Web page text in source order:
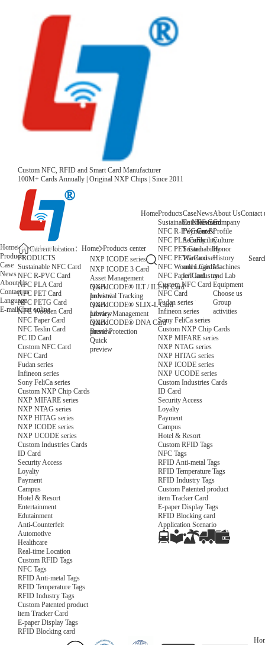
Custom NFC, RFID and Smart Card Manufacturer
100M+ Cards Annually | Original NXP Chips | Since 2011
HomeProducts
Sustainable NFC Card
NFC R-PVC Card
NFC PLA Card
NFC PET Card
NFC PETG Card
NFC Wooden Card
NFC Paper Card
Custom NFC Card
NFC Card
Fudan series
Infineon series
Sony FeliCa series
Custom NXP Chip Cards
NXP MIFARE series
NXP NTAG series
NXP HITAG series
NXP ICODE series
NXP UCODE series
Custom Industries Cards
ID Card
Security Access
Loyalty
Payment
Campus
Hotel & Resort
Custom RFID Tags
NFC Tags
RFID Anti-metal Tags
RFID Temperature Tags
RFID Industry Tags
Custom Patented product
item Tracker Card
E-paper Display Tags
RFID Blocking card
Application Scenario
Case
Entertainment
Payment &
Security
Sustainability
Warehouse
and Logistics
IoT Industry
News
News
Core
Facility
About Us
Company
Profile
Culture
Honor
History
Machines
and Lab
Equipment
Choose us
Group
activities
Contact
Home
Products
Case
News
About Us
Contact us
Language
E-mailChat online
Current location： Home Products center
PRODUCTS
Sustainable NFC Card
NFC R-PVC Card
NFC PLA Card
NFC PET Card
NFC PETG Card
NFC Wooden Card
NFC Paper Card
NFC Teslin Card
PC ID Card
Custom NFC Card
NFC Card
Fudan series
Infineon series
Sony FeliCa series
Custom NXP Chip Cards
NXP MIFARE series
NXP NTAG series
NXP HITAG series
NXP ICODE series
NXP UCODE series
Custom Industries Cards
ID Card
Security Access
Loyalty
Payment
Campus
Hotel & Resort
Entertainment
Edutainment
Anti-Counterfeit
Automotive
Healthcare
Real-time Location
Custom RFID Tags
NFC Tags
RFID Anti-metal Tags
RFID Temperature Tags
RFID Industry Tags
Custom Patented product
item Tracker Card
E-paper Display Tags
RFID Blocking card
NXP ICODE series
NXP ICODE 3 Card
Asset Management
Quick
preview
NXP ICODE® ILT / ILT-M Card
Industrial Tracking
Quick
preview
NXP ICODE® SLIX-L Card
Library Management
Quick
preview
NXP ICODE® DNA Card
Brand Protection
Quick
preview